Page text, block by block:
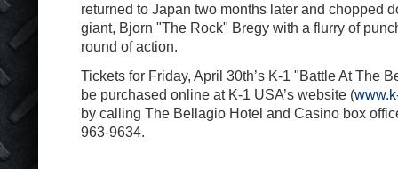
returned to Japan two months later and chopped
giant, Bjorn "The Rock" Bregy with a flurry of
round of action.
Tickets for Friday, April 30th’s K-1 "Battle At The
be purchased online at K-1 USA’s website (
by calling The Bellagio Hotel and Casino box
963-9634.